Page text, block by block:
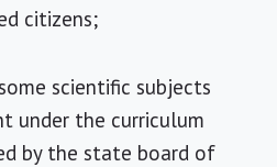
citizens;
scientific subjects
under the curriculum
by the state board of